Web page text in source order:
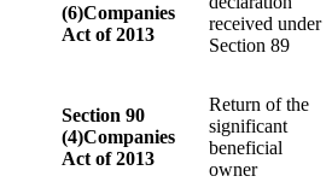
(6)Companies
Act of 2013
received under
Section 89
Section 90
(4)Companies
Act of 2013
Return of the
significant
beneficial
owner